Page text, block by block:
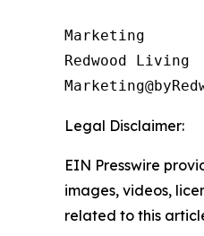
Marketing
Redwood Living
Legal Disclaimer:
EIN Presswire
images, videos,
related to this